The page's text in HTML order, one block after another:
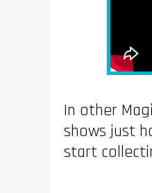
In other
shows just
start